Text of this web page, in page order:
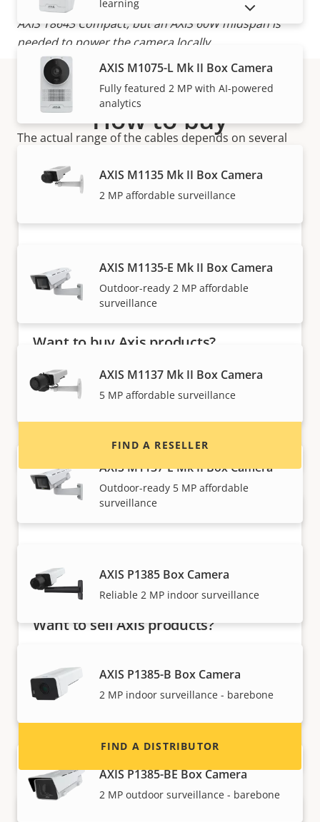
*The coaxial cable will power AXIS T8642 Device or
AXIS T8643 Compact, but an AXIS 60W midspan is
needed to power the camera locally.
Note:
CCS = 22AWG Copper-Coated Steel (shows worst-
case performance if cable type is not known).
The actual range of the cables depends on several
connectors and camera.
learning
AXIS M1075-L Mk II Box Camera
Fully featured 2 MP with AI-powered
analytics
AXIS M1135 Mk II Box Camera
2 MP affordable surveillance
AXIS M1135-E Mk II Box Camera
Outdoor-ready 2 MP affordable
surveillance
AXIS M1137 Mk II Box Camera
5 MP affordable surveillance
AXIS M1137-E Mk II Box Camera
Outdoor-ready 5 MP affordable
surveillance
AXIS P1385 Box Camera
Reliable 2 MP indoor surveillance
AXIS P1385-B Box Camera
2 MP indoor surveillance - barebone
AXIS P1385-BE Box Camera
2 MP outdoor surveillance - barebone
SHOW DISCONTINUED PRODUCTS
How to buy
expertly installed by our trusted partners.
Want to buy Axis products?
Find resellers, system integrators and
installers of Axis products and systems.
FIND A RESELLER
Want to sell Axis products?
information for distributors of Axis products
and systems.
FIND A DISTRIBUTOR